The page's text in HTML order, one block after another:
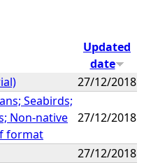
Updated
date
27/12/2018
Seabirds;
Non-native
format
27/12/2018
27/12/2018